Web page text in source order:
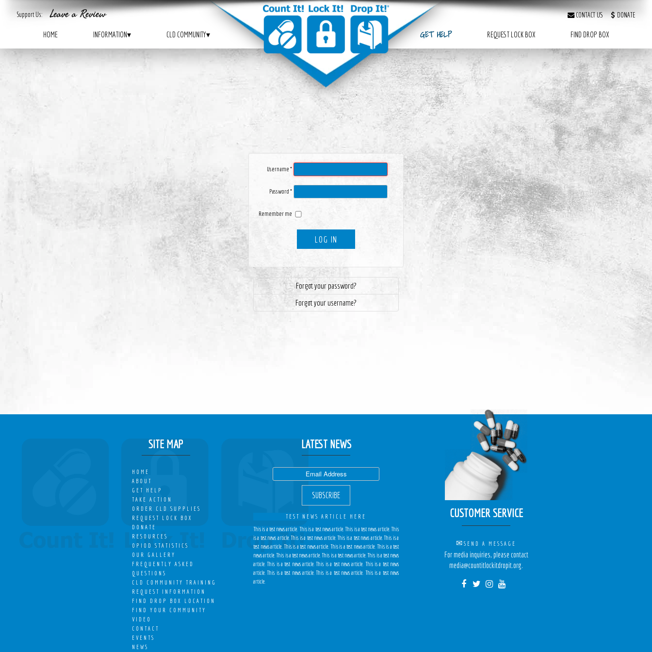
ARE YOUADDICTED? DROP BOXES
ABOUT CLD
GET ADDICTION HELP
BECOME CLD MEMBER
UPCOMING EVENTS
LATEST NEWS
HOME INFORMATION▾ CLD COMMUNITY▾ GET HELP REQUEST LOCK BOX FIND DROP BOX
CONTACT US DONATE
Support Us: Leave a Review
Username *
Password *
Remember me
LOG IN
Forgot your password?
Forgot your username?
SITE MAP
HOME
ABOUT
GET HELP
TAKE ACTION
ORDER CLD SUPPLIES
REQUEST LOCK BOX
DONATE
RESOURCES
OPIOD STATISTICS
OUR GALLERY
FREQUENTLY ASKED
QUESTIONS
CLD COMMUNITY TRAINING
REQUEST INFORMATION
FIND DROP BOX LOCATION
FIND YOUR COMMUNITY
VIDEO
CONTACT
EVENTS
NEWS
LATEST NEWS
TEST NEWS ARTICLE HERE
This is a test news article. This is a test news article. This is a test news article. This
is a test news article. This is a test news article. This is a test news article. This is a
test news article. This is a test news article. This is a test news article. This is a test
news article. This is a test news article. This is a test news article. This is a test news
article. This is a test news article. This is a test news article. This is a test news
article. This is a test news article. This is a test news article. This is a test news
article.
CUSTOMER SERVICE
✉ SEND A MESSAGE
For media inquiries, please contact
media@countitlockitdropit.org.